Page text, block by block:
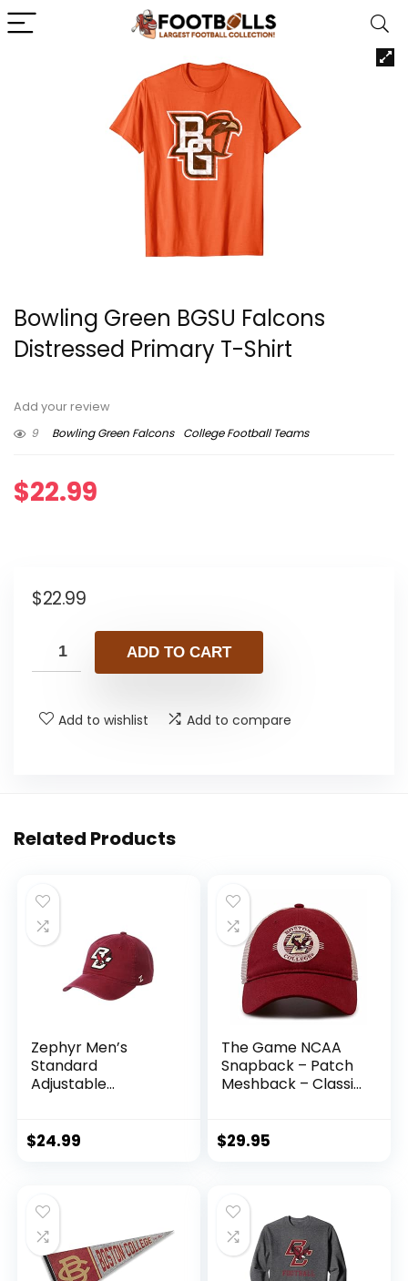
Bowling Green BGSU Falcons
Distressed Primary T-Shirt
Add your review
9
Bowling Green Falcons College Football Teams
$22.99
$22.99
ADD TO CART
Add to wishlist Add to compare
Related Products
Zephyr Men’s
Standard
Adjustable
$24.99
The Game NCAA
Snapback – Patch
Meshback – Classic
Let Everyone Know
Red, Adult
Adjustable)
$29.95